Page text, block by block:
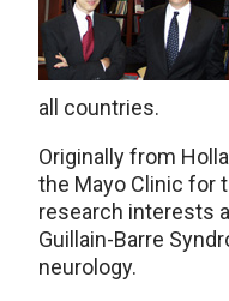
all countries.
Originally from
the Mayo Clinic for
research interests
Guillain-Barre
neurology.